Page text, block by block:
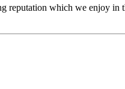
which we enjoy in